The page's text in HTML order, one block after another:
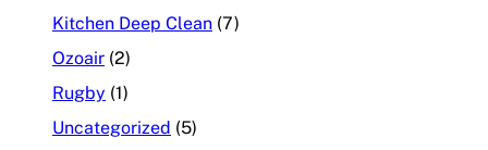
Kitchen Deep Clean (7)
Ozoair (2)
Rugby (1)
Uncategorized (5)